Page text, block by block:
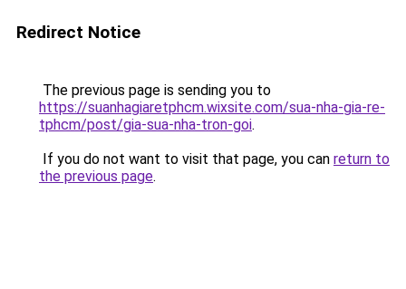
Redirect Notice
The previous page is sending you to
https://suanhagiaretphcm.wixsite.com/sua-nha-gia-re-
tphcm/post/gia-sua-nha-tron-goi.
If you do not want to visit that page, you can return to
the previous page.